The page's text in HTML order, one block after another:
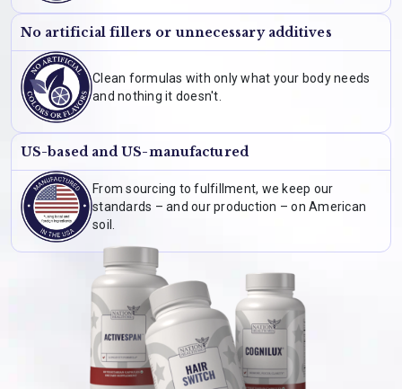
No artificial fillers or unnecessary additives
Clean formulas with only what your body needs
and nothing it doesn't.
US-based and US-manufactured
From sourcing to fulfillment, we keep our
standards – and our production – on American
soil.